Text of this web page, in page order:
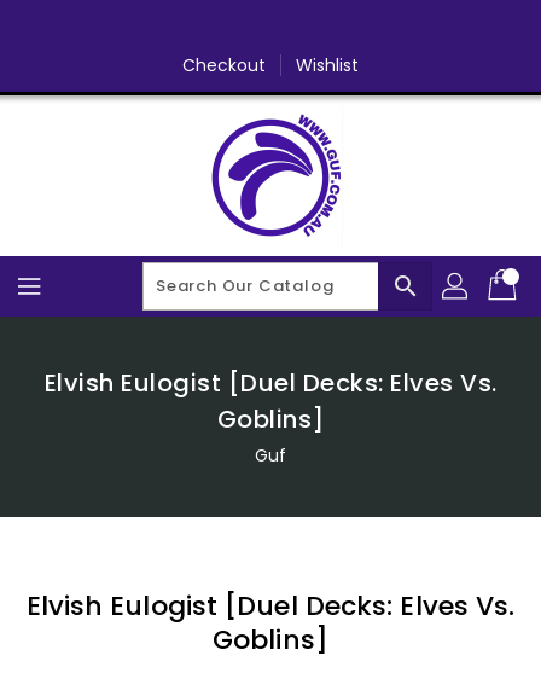
Checkout Wishlist
search
Elvish Eulogist [Duel Decks: Elves Vs.
Goblins]
Guf
Elvish Eulogist [Duel Decks: Elves Vs.
Goblins]